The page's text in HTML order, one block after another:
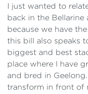
I just wanted to
back in the Bellarine
because we have
this bill also speaks
biggest and best
place where I have
and bred in
transform in front of